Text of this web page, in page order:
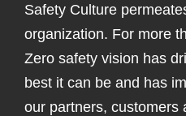
Safety Culture
organization. For more
Zero safety vision has
best it can be and has
our partners, customers